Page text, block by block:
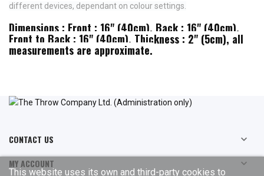
different devices, dependant on colour settings.
Dimensions : Front : 16" (40cm), Back : 16" (40cm),
Front to Back : 16" (40cm), Thickness : 2" (5cm), all
measurements are approximate.
CONTACT US 
MY ACCOUNT 
This website uses its own and third-party cookies to